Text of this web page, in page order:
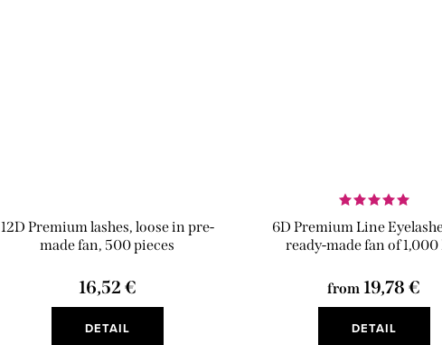
12D Premium lashes, loose in pre-
made fan, 500 pieces
16,52 €
DETAIL
6D Premium Line
ready-made fan of 1,000
from 19,78 €
DETAIL